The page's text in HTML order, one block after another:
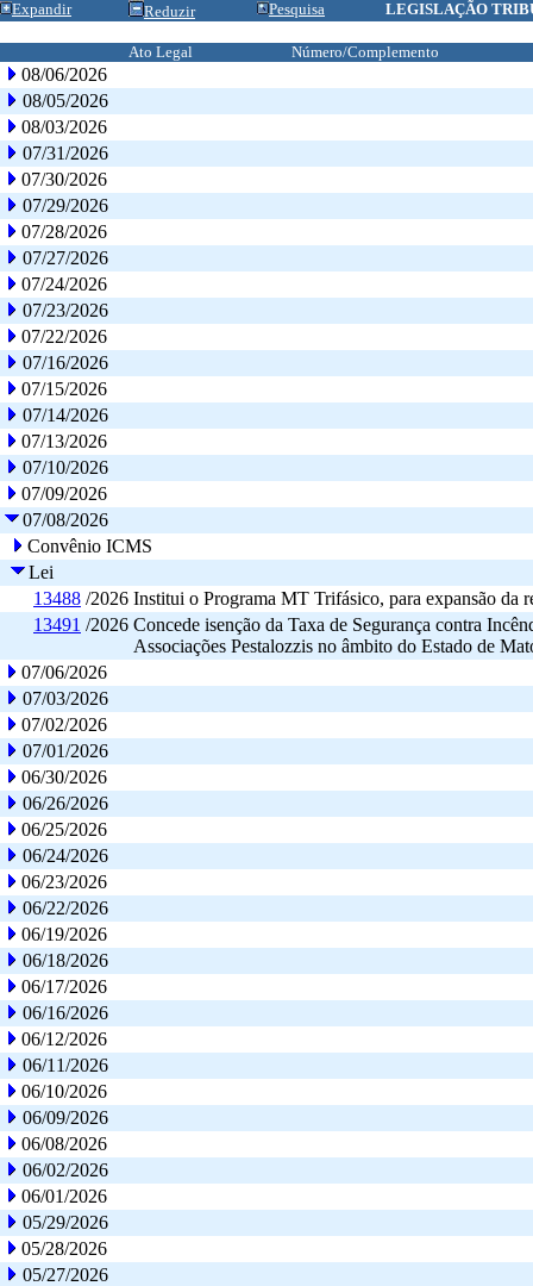
Expandir Reduzir Pesquisa LEGISLAÇÃO
Ato Legal Número/Complemento
08/06/2026
08/05/2026
08/03/2026
07/31/2026
07/30/2026
07/29/2026
07/28/2026
07/27/2026
07/24/2026
07/23/2026
07/22/2026
07/16/2026
07/15/2026
07/14/2026
07/13/2026
07/10/2026
07/09/2026
07/08/2026
Convênio ICMS
Lei
13488 /2026 Institui o Programa MT Trifásico, para expansão da
13491 /2026 Concede isenção da Taxa de Segurança contra
Associações Pestalozzis no âmbito do Estado de
07/06/2026
07/03/2026
07/02/2026
07/01/2026
06/30/2026
06/26/2026
06/25/2026
06/24/2026
06/23/2026
06/22/2026
06/19/2026
06/18/2026
06/17/2026
06/16/2026
06/12/2026
06/11/2026
06/10/2026
06/09/2026
06/08/2026
06/02/2026
06/01/2026
05/29/2026
05/28/2026
05/27/2026